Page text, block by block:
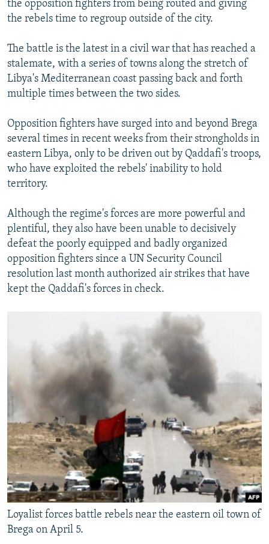
the opposition fighters from being routed and giving
the rebels time to regroup outside of the city.
The battle is the latest in a civil war that has reached a
stalemate, with a series of towns along the stretch of
Libya's Mediterranean coast passing back and forth
multiple times between the two sides.
Opposition fighters have surged into and beyond Brega
several times in recent weeks from their strongholds in
eastern Libya, only to be driven out by Qaddafi's troops,
who have exploited the rebels' inability to hold
territory.
Although the regime's forces are more powerful and
plentiful, they also have been unable to decisively
defeat the poorly equipped and badly organized
opposition fighters since a UN Security Council
resolution last month authorized air strikes that have
kept the Qaddafi's forces in check.
Loyalist forces battle rebels near the eastern oil town of
Brega on April 5.